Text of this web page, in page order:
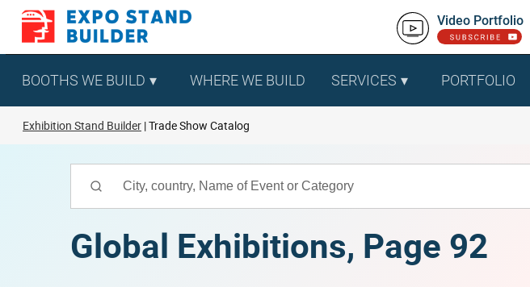
Skip
content
Video Portfolio
BOOTHS WE BUILD WHERE WE BUILD SERVICES PORTFOLIO
Exhibition Stand Builder Trade Show Catalog
Global Exhibitions, Page 92